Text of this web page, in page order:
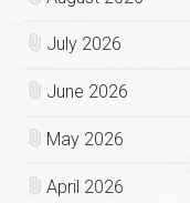
July 2026
June 2026
May 2026
April 2026